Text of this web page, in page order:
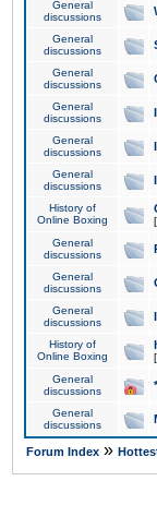
General
discussions
General
discussions
General
discussions
General
discussions
General
discussions
General
discussions
History of
Online Boxing
[
General
discussions
General
discussions
General
discussions
History of
Online Boxing
[
General
discussions
General
discussions
Forum Index »